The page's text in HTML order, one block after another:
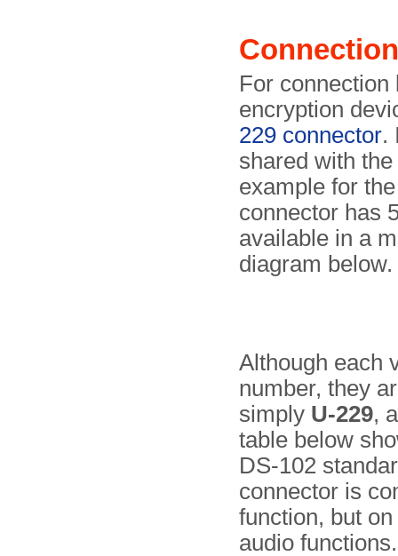
For connection
encryption
229 connector.
shared with
example for
connector has
available in a
diagram below.
Although each
number, they
simply U-229,
table below
DS-102
connector is
function, but
audio functions.